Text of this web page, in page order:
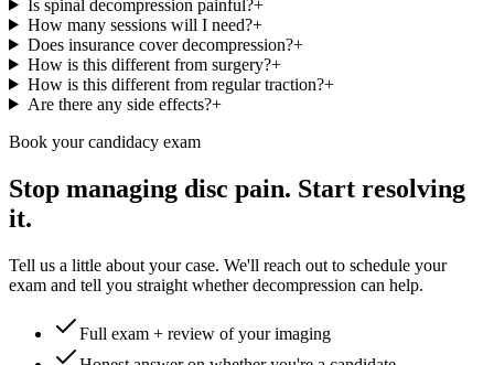
Is spinal decompression painful?+
How many sessions will I need?+
Does insurance cover decompression?+
How is this different from surgery?+
How is this different from regular traction?+
Are there any side effects?+
Book your candidacy exam
Stop managing disc pain. Start resolving
it.
Tell us a little about your case. We'll reach out to schedule your
exam and tell you straight whether decompression can help.
Full exam + review of your imaging